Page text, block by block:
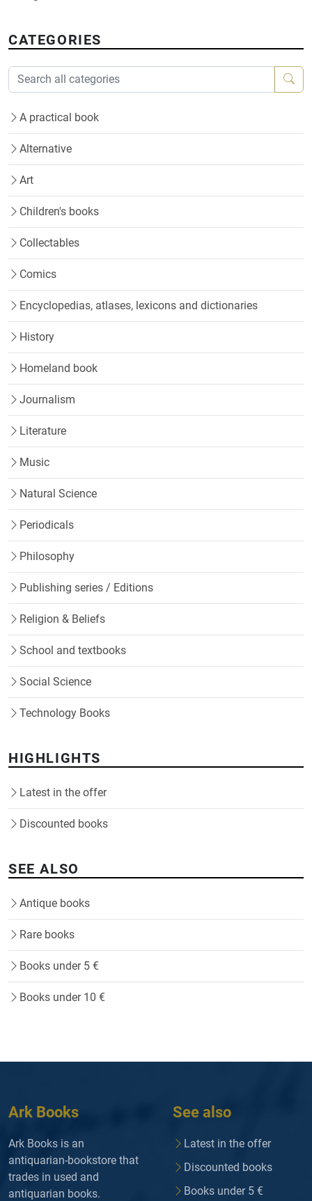
CATEGORIES
A practical book
Alternative
Art
Children's books
Collectables
Comics
Encyclopedias, atlases, lexicons and dictionaries
History
Homeland book
Journalism
Literature
Music
Natural Science
Periodicals
Philosophy
Publishing series / Editions
Religion & Beliefs
School and textbooks
Social Science
Technology Books
HIGHLIGHTS
Latest in the offer
Discounted books
SEE ALSO
Antique books
Rare books
Books under 5 €
Books under 10 €
Ark Books
Ark Books is an
antiquarian-bookstore that
trades in used and
antiquarian books.
See also
Latest in the offer
Discounted books
Books under 5 €